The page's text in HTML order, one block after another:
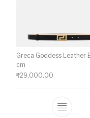
Greca Goddess Leather
cm
₹29,000.00
This